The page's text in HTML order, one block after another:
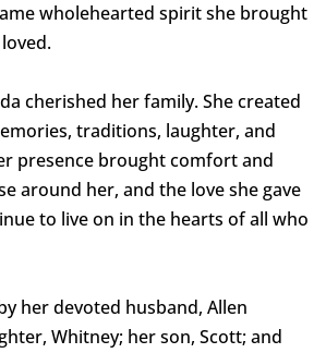
wholehearted spirit she brought
cherished her family. She created
traditions, laughter, and
presence brought comfort and
around her, and the love she gave
to live on in the hearts of all who
her devoted husband, Allen
Whitney; her son, Scott; and